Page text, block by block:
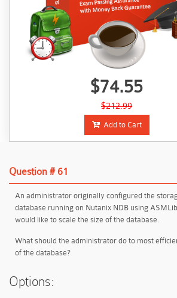
$74.55
$212.99
Add to Cart
Question # 61
An administrator originally configured the
database running on Nutanix NDB using
would like to scale the size of the database.
What should the administrator do to most
of the database?
Options: